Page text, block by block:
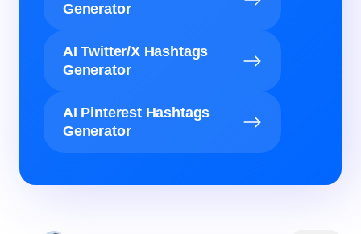
Generator
AI Twitter/X Hashtags
Generator
AI Pinterest Hashtags
Generator